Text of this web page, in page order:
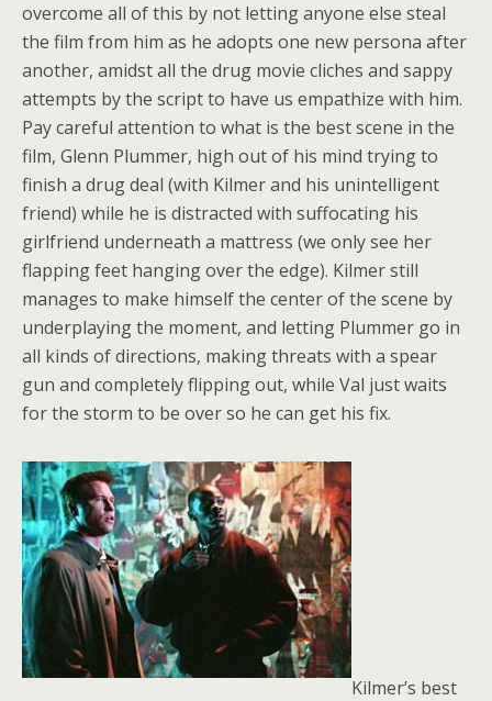
overcome all of this by not letting anyone else steal
the film from him as he adopts one new persona after
another, amidst all the drug movie cliches and sappy
attempts by the script to have us empathize with him.
Pay careful attention to what is the best scene in the
film, Glenn Plummer, high out of his mind trying to
finish a drug deal (with Kilmer and his unintelligent
friend) while he is distracted with suffocating his
girlfriend underneath a mattress (we only see her
flapping feet hanging over the edge). Kilmer still
manages to make himself the center of the scene by
underplaying the moment, and letting Plummer go in
all kinds of directions, making threats with a spear
gun and completely flipping out, while Val just waits
for the storm to be over so he can get his fix.
Kilmer’s best